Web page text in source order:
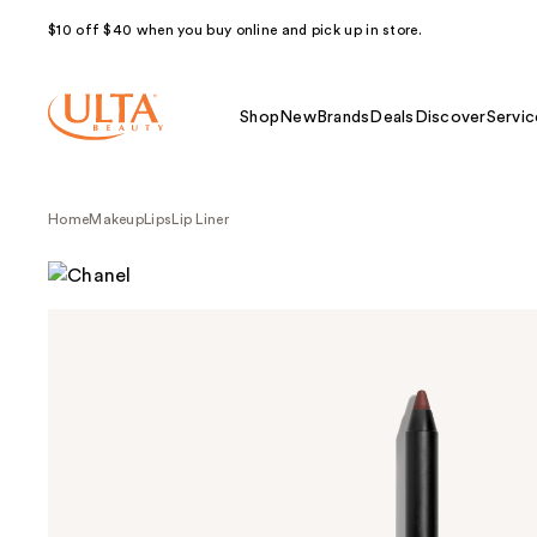
$10 off $40 when you buy online and pick up in store.
Shop NewBrands Deals Discover
HomeMakeup Lips Lip Liner